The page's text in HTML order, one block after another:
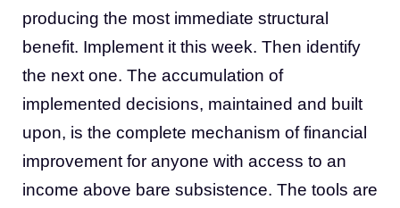
producing the most immediate structural
benefit. Implement it this week. Then identify
the next one. The accumulation of
implemented decisions, maintained and built
upon, is the complete mechanism of financial
improvement for anyone with access to an
income above bare subsistence. The tools are